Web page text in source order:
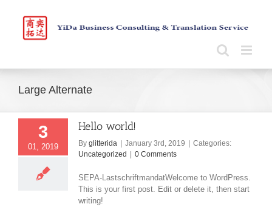
Large Alternate
3
01, 2019
Hello world!
By glitterida January 3rd, 2019
Categories:
Uncategorized
0 Comments
SEPA-LastschriftmandatWelcome to WordPress.
This is your first post. Edit or delete it, then start
writing!